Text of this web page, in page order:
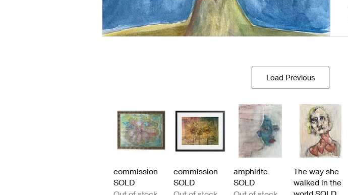
Load Previous
Quick View
commission
SOLD
Quick View
commission
SOLD
Quick View
amphirite
SOLD
Quick View
The way she
walked in the